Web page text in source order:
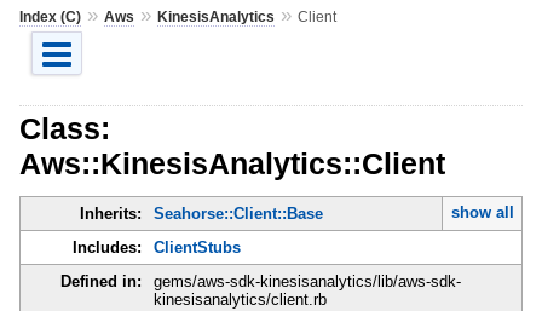
Index (C)» Aws » KinesisAnalytics » Client
Class:
Aws::KinesisAnalytics::Client
Inherits: Seahorse::Client::Base
show all
Includes:
ClientStubs
Defined in:
gems/aws-sdk-kinesisanalytics/lib/aws-sdk-
kinesisanalytics/client.rb